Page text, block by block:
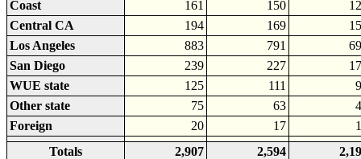
Coast
161 150
Central CA
194 169
Los Angeles
883 791
San Diego
239 227
WUE state
125 111
Other state
75 63
Foreign
20 17
Totals
2,907 2,594